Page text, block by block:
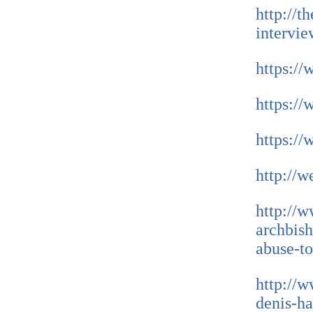
http://
https://
https://
https://
http://
http://
abuse-
http://
denis-